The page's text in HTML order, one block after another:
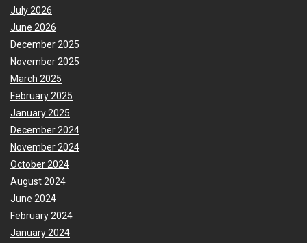
July 2026
June 2026
December 2025
November 2025
March 2025
February 2025
January 2025
December 2024
November 2024
October 2024
August 2024
June 2024
February 2024
January 2024